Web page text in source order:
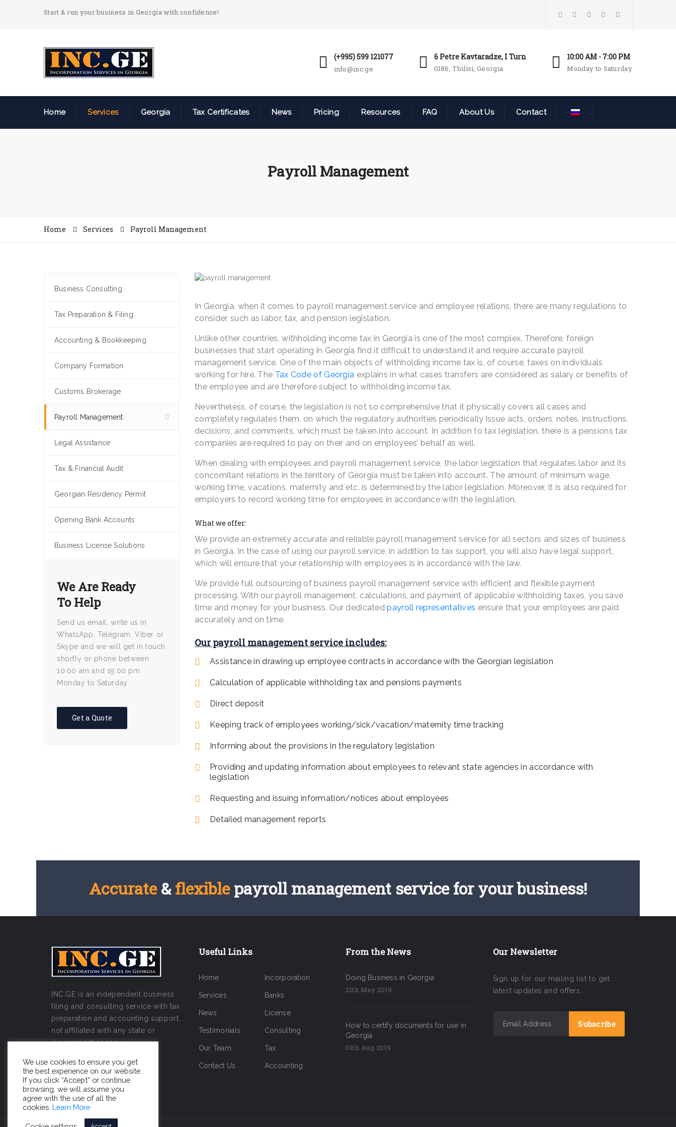
Start & run your business in Georgia with confidence!
(+995) 599 121077
info@inc.ge
6 Petre Kavtaradze, I Turn
0186, Tbilisi, Georgia
10:00 AM - 7:00 PM
Monday to Saturday
Home Services Georgia Tax Certificates News Pricing Resources FAQ About Us Contact
Payroll Management
Home Services Payroll Management
Business Consulting
Tax Preparation & Filing
Accounting & Bookkeeping
Company Formation
Customs Brokerage
Payroll Management
Legal Assistance
Tax & Financial Audit
Georgian Residency Permit
Opening Bank Accounts
Business License Solutions
We Are Ready
To Help
Send us email, write us in
WhatsApp, Telegram, Viber or
Skype and we will get in touch
shortly or phone between
10:00 am and 19:00 pm
Monday to Saturday.
Get a Quote
In Georgia, when it comes to payroll management service and employee relations, there are many regulations to
consider, such as labor, tax, and pension legislation.
Unlike other countries, withholding income tax in Georgia is one of the most complex. Therefore, foreign
businesses that start operating in Georgia find it difficult to understand it and require accurate payroll
management service. One of the main objects of withholding income tax is, of course, taxes on individuals
working for hire. The Tax Code of Georgia explains in what cases transfers are considered as salary or benefits of
the employee and are therefore subject to withholding income tax.
Nevertheless, of course, the legislation is not so comprehensive that it physically covers all cases and
completely regulates them, on which the regulatory authorities periodically issue acts, orders, notes, instructions,
decisions, and comments, which must be taken into account. In addition to tax legislation, there is a pensions tax
companies are required to pay on their and on employees’ behalf as well.
When dealing with employees and payroll management service, the labor legislation that regulates labor and its
concomitant relations in the territory of Georgia must be taken into account. The amount of minimum wage,
working time, vacations, maternity and etc. is determined by the labor legislation. Moreover, It is also required for
employers to record working time for employees in accordance with the legislation.
What we offer:
We provide an extremely accurate and reliable payroll management service for all sectors and sizes of business
in Georgia. In the case of using our payroll service, in addition to tax support, you will also have legal support,
which will ensure that your relationship with employees is in accordance with the law.
We provide full outsourcing of business payroll management service with efficient and flexible payment
processing. With our payroll management, calculations, and payment of applicable withholding taxes, you save
time and money for your business. Our dedicatedpayroll representatives ensure that your employees are paid
accurately and on time.
Our payroll management service includes:
Assistance in drawing up employee contracts in accordance with the Georgian legislation
Calculation of applicable withholding tax and pensions payments
Direct deposit
Keeping track of employees working/sick/vacation/maternity time tracking
Informing about the provisions in the regulatory legislation
Providing and updating information about employees to relevant state agencies in accordance with
legislation
Requesting and issuing information/notices about employees
Detailed management reports
Accurate&flexiblepayroll management service for your business!
INC.GE is an independent business
filing and consulting service with tax
preparation and accounting support,
not affiliated with any state or
government agency.
Useful Links
Home
Services
News
Testimonials
Our Team
Contact Us
Incorporation
Banks
License
Consulting
Tax
Accounting
From the News
Doing Business in Georgia
21th May 2019
How to certify documents for use in
Georgia
01th Aug 2019
Our Newsletter
Sign up for our mailing list to get
latest updates and offers.
We use cookies to ensure you get
the best experience on our website.
If you click “Accept” or continue
browsing, we will assume you
agree with the use of all the
cookies. Learn More